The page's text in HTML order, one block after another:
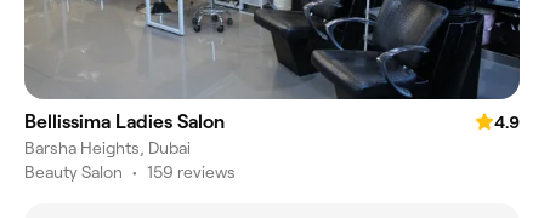
Bellissima Ladies Salon
4.9
Barsha Heights, Dubai
Beauty Salon • 159 reviews